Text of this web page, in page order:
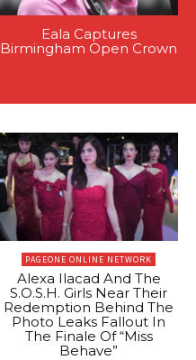
Eala Captures
Birmingham Open Crown
PAGEONE ONLINE NETWORK
Alexa Ilacad And The
S.O.S.H. Girls Near Their
Redemption Behind The
Photo Leaks Fallout In
The Finale Of “Miss
Behave”